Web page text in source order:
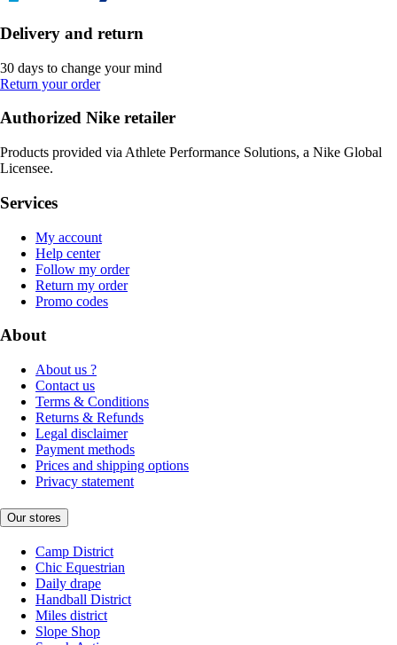
Delivery and return
30 days to change your mind
Return your order
Authorized Nike retailer
Products provided via Athlete Performance Solutions, a Nike Global
Licensee.
Services
My account
Help center
Follow my order
Return my order
Promo codes
About
About us ?
Contact us
Terms & Conditions
Returns & Refunds
Legal disclaimer
Payment methods
Prices and shipping options
Privacy statement
Our stores
Camp District
Chic Equestrian
Daily drape
Handball District
Miles district
Slope Shop